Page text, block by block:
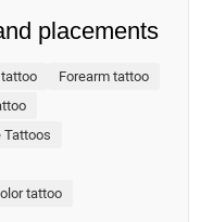
placements
Forearm tattoo
Tattoos
tattoo